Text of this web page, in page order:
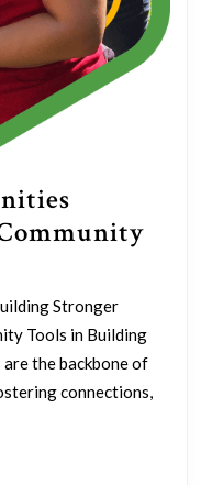
Stronger
Tools in Building
the backbone of
connections,